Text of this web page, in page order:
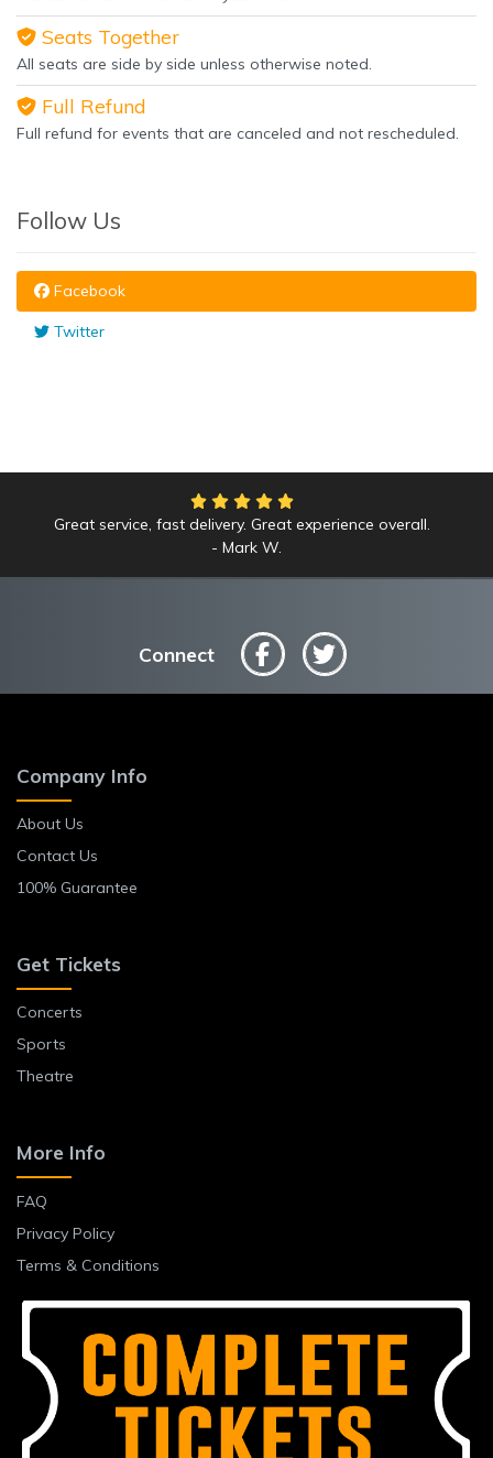
Seats Together
All seats are side by side unless otherwise noted.
Full Refund
Full refund for events that are canceled and not rescheduled.
Follow Us
Facebook
Twitter
Great service, fast delivery. Great experience overall.
Mark W.
We had an amazing time at the Yankees game!
Anne L.
Connect
Company Info
About Us
Contact Us
100% Guarantee
Get Tickets
Concerts
Sports
Theatre
More Info
FAQ
Privacy Policy
Terms & Conditions